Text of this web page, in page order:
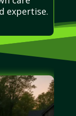
expertise.